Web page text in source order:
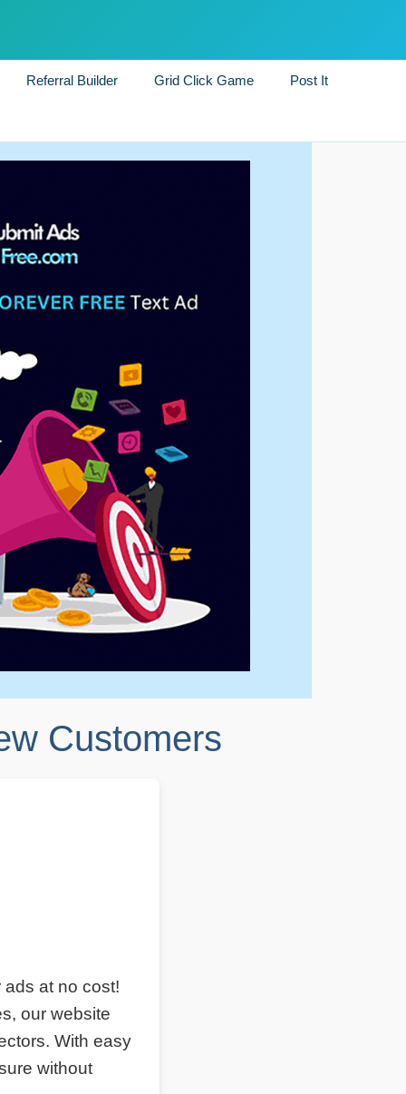
Referral Builder Grid Click Game Post It
Customers
ads at no cost!
our website
With easy
without